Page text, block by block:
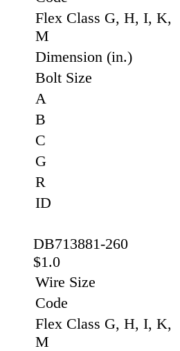
Flex Class G, H, I, K,
M
Dimension (in.)
Bolt Size
A
B
C
G
R
ID
DB713881-260
$1.0
Wire Size
Code
Flex Class G, H, I, K,
M